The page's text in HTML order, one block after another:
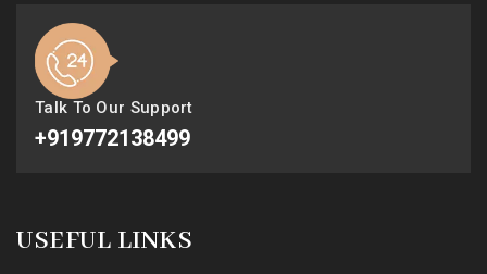
Talk To Our Support
+919772138499
USEFUL LINKS